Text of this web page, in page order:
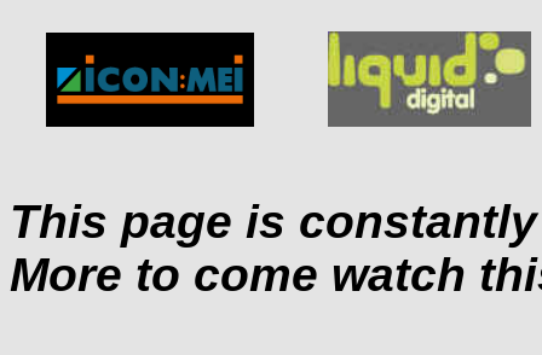
This page is
More to come watch